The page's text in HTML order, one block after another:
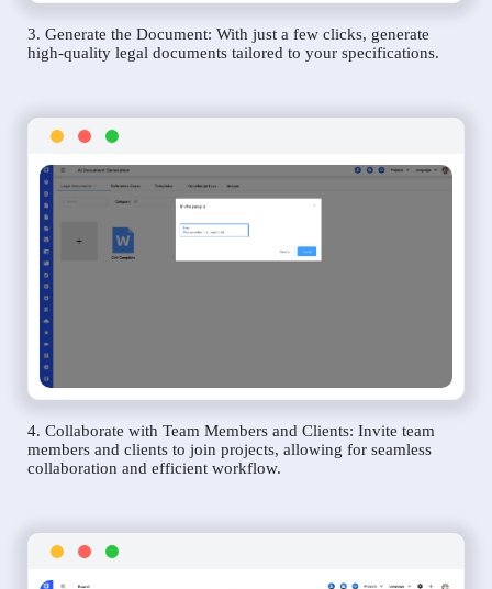
3. Generate the Document: With just a few clicks, generate
high-quality legal documents tailored to your specifications.
4. Collaborate with Team Members and Clients: Invite team
members and clients to join projects, allowing for seamless
collaboration and efficient workflow.